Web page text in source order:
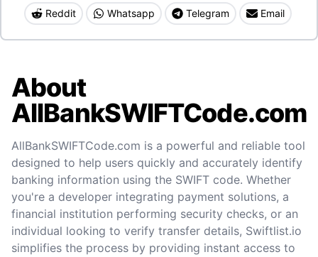
Reddit Whatsapp Telegram Email
About
AllBankSWIFTCode.com
AllBankSWIFTCode.com is a powerful and reliable tool
designed to help users quickly and accurately identify
banking information using the SWIFT code. Whether
you're a developer integrating payment solutions, a
financial institution performing security checks, or an
individual looking to verify transfer details, Swiftlist.io
simplifies the process by providing instant access to